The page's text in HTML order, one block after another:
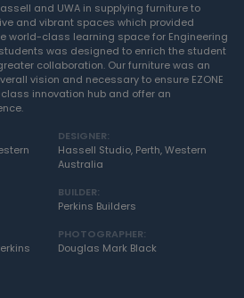
and UWA in supplying furniture to
and vibrant spaces which provided
world-class learning space for Engineering
was designed to enrich the student
collaboration. Our furniture was an
vision and necessary to ensure EZONE
innovation hub and offer an
DESIGNER:
Hassell Studio, Perth, Western
Australia
BUILDER:
Perkins Builders
PHOTOGRAPHER:
Douglas Mark Black